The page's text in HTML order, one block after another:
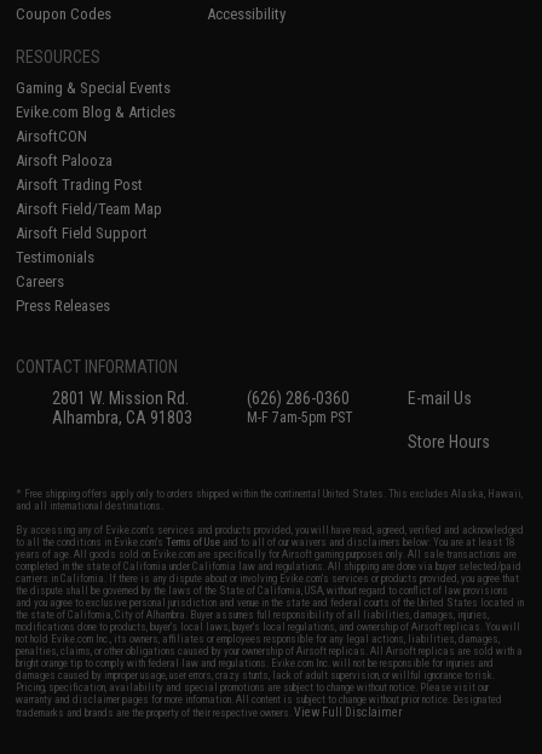
Coupon Codes
Accessibility
RESOURCES
Gaming & Special Events
Evike.com Blog & Articles
AirsoftCON
Airsoft Palooza
Airsoft Trading Post
Airsoft Field/Team Map
Airsoft Field Support
Testimonials
Careers
Press Releases
CONTACT INFORMATION
2801 W. Mission Rd.
Alhambra, CA 91803
(626) 286-0360
M-F 7am-5pm PST
E-mail Us
Store Hours
* Free shipping offers apply only to orders shipped within the continental United States. This excludes Alaska, Hawaii,
and all international destinations.
By accessing any of Evike.com's services and products provided, you will have read, agreed, verified and acknowledged
to all the conditions in Evike.com'sTerms of Use and to all of our waivers and disclaimers below: You are at least 18
years of age. All goods sold on Evike.com are specifically for Airsoft gaming purposes only. All sale transactions are
completed in the state of California under California law and regulations. All shipping are done via buyer selected/paid
carriers in California. If there is any dispute about or involving Evike.com's services or products provided, you agree that
the dispute shall be governed by the laws of the State of California, USA, without regard to conflict of law provisions
and you agree to exclusive personal jurisdiction and venue in the state and federal courts of the United States located in
the state of California, City of Alhambra. Buyer assumes full responsibility of all liabilities, damages, injuries,
modifications done to products, buyer's local laws, buyer's local regulations, and ownership of Airsoft replicas. You will
not hold Evike.com Inc., its owners, affiliates or employees responsible for any legal actions, liabilities, damages,
penalties, claims, or other obligations caused by your ownership of Airsoft replicas. All Airsoft replicas are sold with a
bright orange tip to comply with federal law and regulations. Evike.com Inc. will not be responsible for injuries and
damages caused by improper usage, user errors, crazy stunts, lack of adult supervision, or willful ignorance to risk.
Pricing, specification, availability and special promotions are subject to change without notice. Please visit our
warranty and disclaimer pages for more information. All content is subject to change without prior notice. Designated
trademarks and brands are the property of their respective owners.View Full Disclaimer